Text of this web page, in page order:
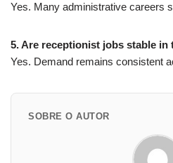
Yes. Many administrative careers
5. Are receptionist jobs stable in
Yes. Demand remains consistent
SOBRE O AUTOR